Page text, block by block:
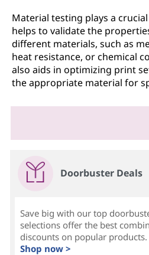
Material testing plays a
helps to validate the
different materials, such as
heat resistance, or chemical
also aids in optimizing print
the appropriate material for
Doorbuster Deals
Save big with our top
selections offer the best
discounts on popular products.
Shop now >